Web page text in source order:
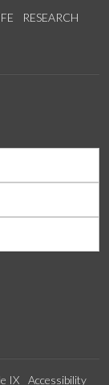
RESEARCH
Instagram
IX Accessibility